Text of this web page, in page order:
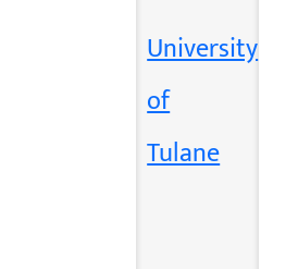
University
of
Tulane